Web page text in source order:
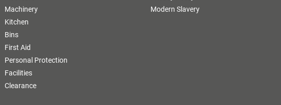
Machinery
Kitchen
Bins
First Aid
Personal Protection
Facilities
Clearance
Modern Slavery